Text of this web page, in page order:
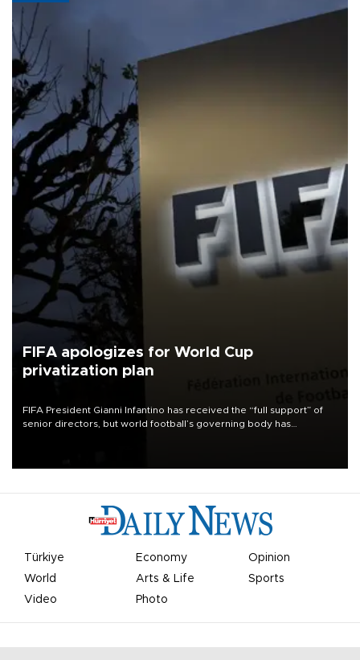
FIFA apologizes for World Cup
privatization plan
FIFA President Gianni Infantino has received the “full support” of
senior directors, but world football’s governing body has
Türkiye Economy
Opinion
World
Arts & Life
Sports
Video
Photo